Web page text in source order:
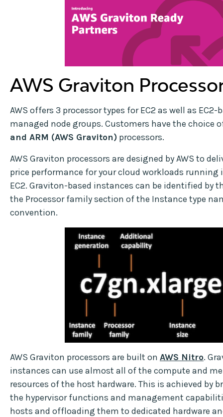
AWS Graviton
AWS offers 3 processor types for EC2 as well as EC2-
managed node groups. Customers have the choice
and ARM (AWS Graviton) processors.
AWS Graviton processors are designed by AWS to
price performance for your cloud workloads running
EC2. Graviton-based instances can be identified by
the Processor family section of the Instance type
convention.
AWS Graviton processors are built on AWS Nitro.
instances can use almost all of the compute and
resources of the host hardware. This is achieved by
the hypervisor functions and management
hosts and offloading them to dedicated hardware